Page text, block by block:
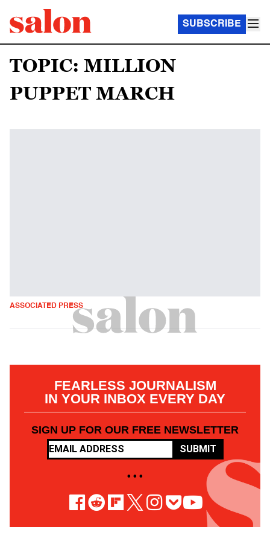
SUBSCRIBE
TOPIC: MILLION
PUPPET MARCH
ASSOCIATED PRESS
FEARLESS JOURNALISM
IN YOUR INBOX EVERY DAY
SIGN UP FOR OUR FREE NEWSLETTER
SUBMIT
• • •